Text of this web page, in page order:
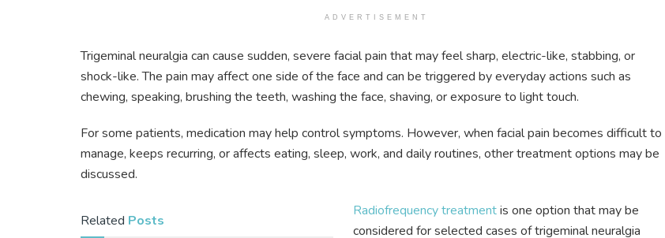
ADVERTISEMENT
Trigeminal neuralgia can cause sudden, severe facial pain that may feel sharp, electric-like, stabbing, or
shock-like. The pain may affect one side of the face and can be triggered by everyday actions such as
chewing, speaking, brushing the teeth, washing the face, shaving, or exposure to light touch.
For some patients, medication may help control symptoms. However, when facial pain becomes difficult to
manage, keeps recurring, or affects eating, sleep, work, and daily routines, other treatment options may be
discussed.
Related Posts
Radiofrequency treatmentis one option that may be
considered for selected cases of trigeminal neuralgia